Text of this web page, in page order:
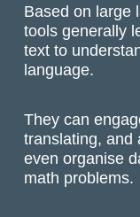
Based on large
tools generally
text to
language.
They can
translating, and
even organise
math problems.